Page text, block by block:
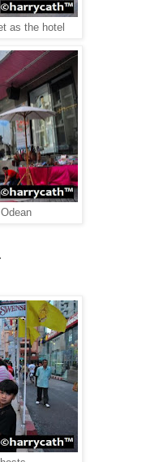
as the hotel